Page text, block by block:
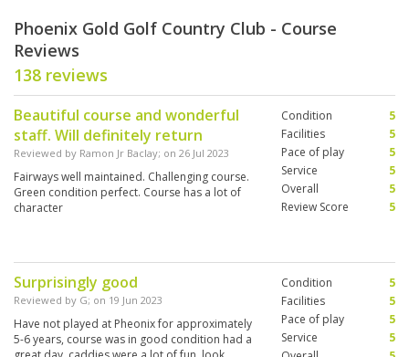
Phoenix Gold Golf Country Club - Course
Reviews
138 reviews
Beautiful course and wonderful
staff. Will definitely return
Reviewed by Ramon Jr Baclay; on 26 Jul 2023
Fairways well maintained. Challenging course.
Green condition perfect. Course has a lot of
character
Condition
5
Facilities
5
Pace of play
5
Service
5
Overall
5
Review Score
5
Surprisingly good
Reviewed by G; on 19 Jun 2023
Have not played at Pheonix for approximately
5-6 years, course was in good condition had a
Condition
5
Facilities
5
Pace of play
5
Service
5